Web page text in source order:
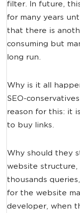
filter. In future,
for many years
that there is
consuming but
long run.
Why is it all
SEO-
reason for this: it
to buy links.
Why should they
website structure,
thousands
for the website
developer, when